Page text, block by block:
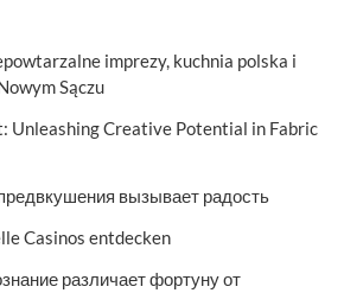
imprezy, kuchnia polska i
Sączu
Unleashing Creative Potential in Fabric
вызывает радость
Casinos entdecken
различает фортуну от